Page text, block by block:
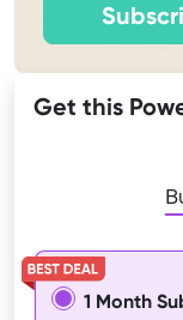
Get this
1 Month